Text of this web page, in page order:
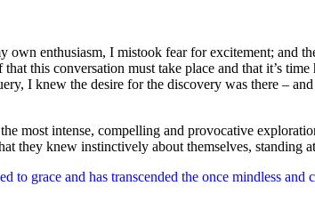
enthusiasm, I mistook fear for excitement; and
this conversation must take place and that it’s
I knew the desire for the discovery was there –
most intense, compelling and provocative
they knew instinctively about themselves, standing
grace and has transcended the once mindless